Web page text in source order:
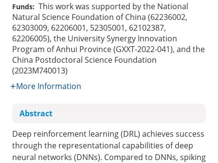
Funds: This work was supported by the National
Natural Science Foundation of China (62236002,
62303009, 62206001, 52305001, 62102387,
62206005), the University Synergy Innovation
Program of Anhui Province (GXXT-2022-041), and the
China Postdoctoral Science Foundation
(2023M740013)
More Information
Abstract
Deep reinforcement learning (DRL) achieves success
through the representational capabilities of deep
neural networks (DNNs). Compared to DNNs, spiking